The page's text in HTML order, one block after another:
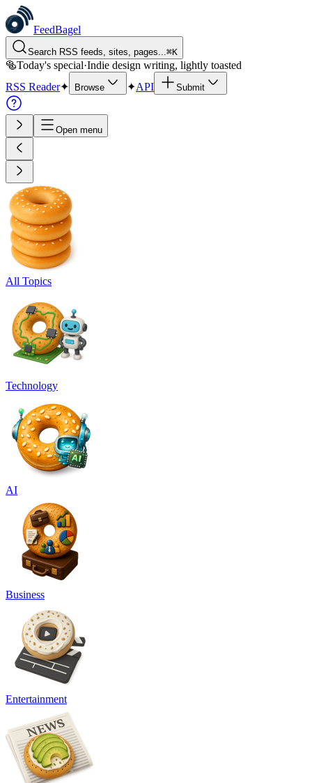
FeedBagel
Search RSS feeds, sites, pages...⌘K
🥯Today's special·Indie design writing, lightly toasted
RSS Reader✦ Browse ✦API Submit
Open menu
All Topics
Technology
AI
Business
Entertainment